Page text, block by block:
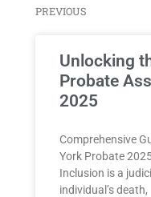
PREVIOUS
Unlocking
Probate
2025
Comprehensive
York Probate
Inclusion is a
individual’s death,